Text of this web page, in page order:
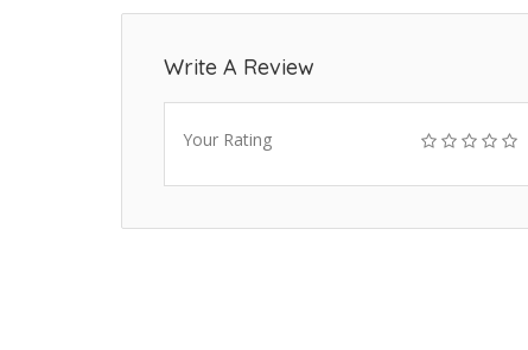
Write A Review
Your Rating